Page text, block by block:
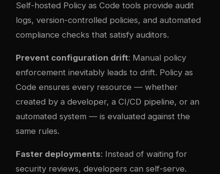
Self-hosted Policy as Code tools provide audit
logs, version-controlled policies, and automated
compliance checks that satisfy auditors.
Prevent configuration drift: Manual policy
enforcement inevitably leads to drift. Policy as
Code ensures every resource — whether
created by a developer, a CI/CD pipeline, or an
automated system — is evaluated against the
same rules.
Faster deployments: Instead of waiting for
security reviews, developers can self-serve.